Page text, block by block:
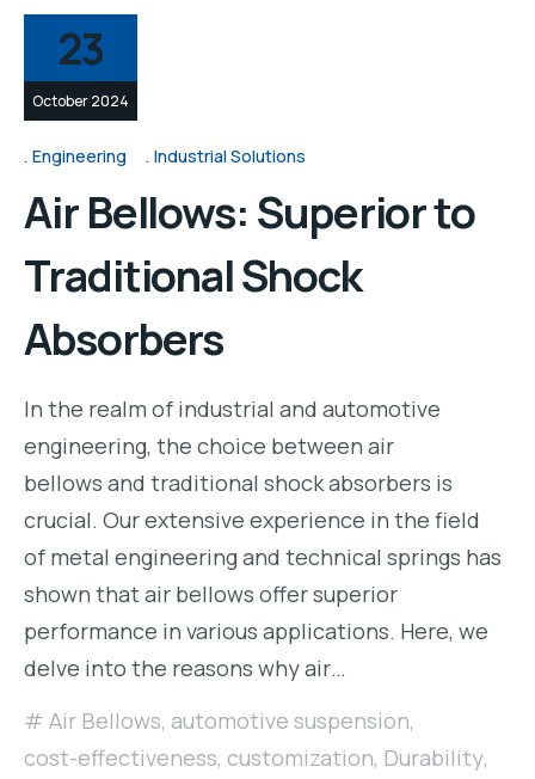
23
October 2024
Engineering Industrial Solutions
Air Bellows: Superior to
Traditional Shock
Absorbers
In the realm of industrial and automotive
engineering, the choice between air
bellows and traditional shock absorbers is
crucial. Our extensive experience in the field
of metal engineering and technical springs has
shown that air bellows offer superior
performance in various applications. Here, we
delve into the reasons why air…
Air Bellows, automotive suspension,
cost-effectiveness, customization, Durability,